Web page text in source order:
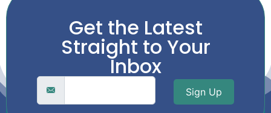
Get the Latest
Straight to Your
Inbox
Sign Up